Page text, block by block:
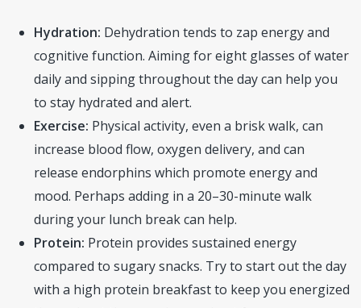
Hydration: Dehydration tends to zap energy and
cognitive function. Aiming for eight glasses of water
daily and sipping throughout the day can help you
to stay hydrated and alert.
Exercise: Physical activity, even a brisk walk, can
increase blood flow, oxygen delivery, and can
release endorphins which promote energy and
mood. Perhaps adding in a 20–30-minute walk
during your lunch break can help.
Protein: Protein provides sustained energy
compared to sugary snacks. Try to start out the day
with a high protein breakfast to keep you energized